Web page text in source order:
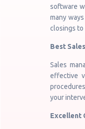
software
many
closings to
Best
Sales
effective
your
Excellent